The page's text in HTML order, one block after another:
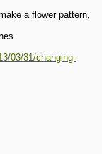
a flower pattern,
03/31/changing-